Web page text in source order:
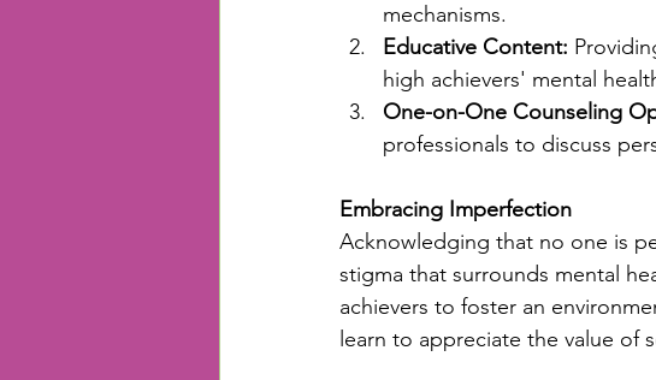
mechanisms.
Educative Content:
high achievers' mental
One-on-One Counseling
professionals to discuss
Embracing Imperfection
Acknowledging that no one is
stigma that surrounds mental
achievers to foster an
learn to appreciate the value of